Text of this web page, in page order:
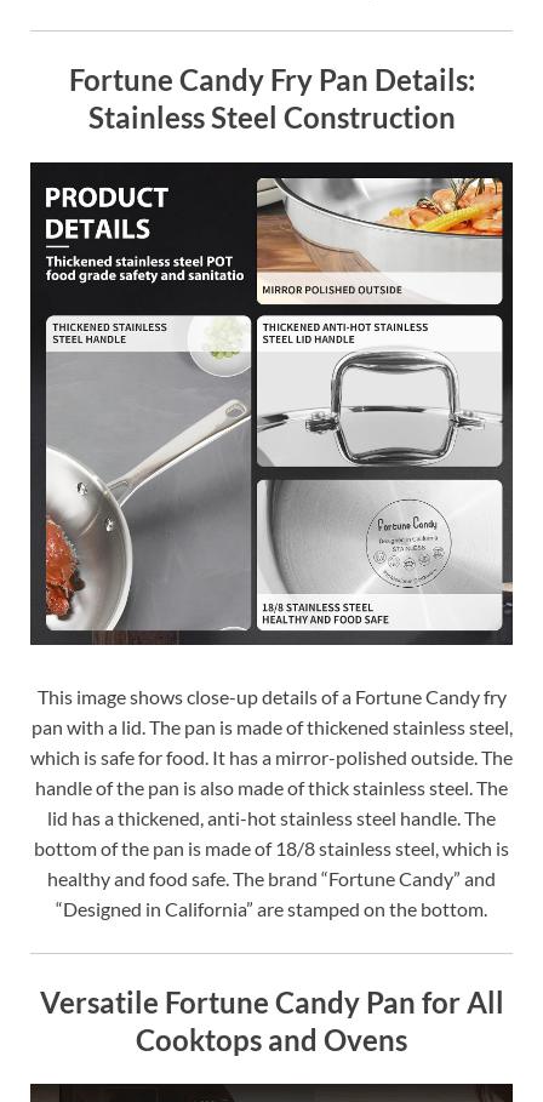
Fortune Candy Fry Pan Details:
Stainless Steel Construction
This image shows close-up details of a Fortune Candy fry
pan with a lid. The pan is made of thickened stainless steel,
which is safe for food. It has a mirror-polished outside. The
handle of the pan is also made of thick stainless steel. The
lid has a thickened, anti-hot stainless steel handle. The
bottom of the pan is made of 18/8 stainless steel, which is
healthy and food safe. The brand “Fortune Candy” and
“Designed in California” are stamped on the bottom.
Versatile Fortune Candy Pan for All
Cooktops and Ovens